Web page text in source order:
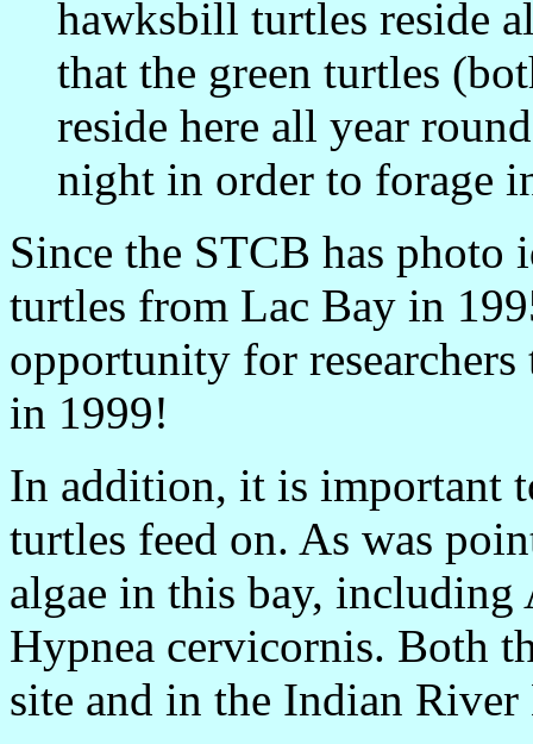
hawksbill turtles reside
that the green turtles
reside here all year
night in order to forage
Since the STCB has photo
turtles from Lac Bay in
opportunity for
in 1999!
In addition, it is important
turtles feed on. As was
algae in this bay, including
Hypnea cervicornis. Both
site and in the Indian River